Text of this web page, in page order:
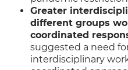
Greater
different groups
coordinated
suggested a need
interdisciplinary